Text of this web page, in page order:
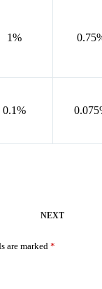
1%
0.1%
NEXT
are marked *